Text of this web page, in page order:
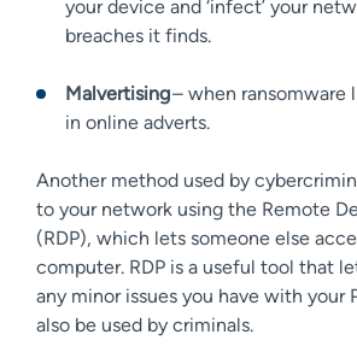
your device and ‘infect’ your
breaches it finds.
Malvertising– when ransomware
in online adverts.
Another method used by
to your network using the Remote
(RDP), which lets someone else
computer. RDP is a useful tool that
any minor issues you have with your
also be used by criminals.